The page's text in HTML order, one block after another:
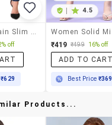
off
₹629
4.5
₹419 ₹499 16% off
ADD TO
Best Price ₹369
Products...